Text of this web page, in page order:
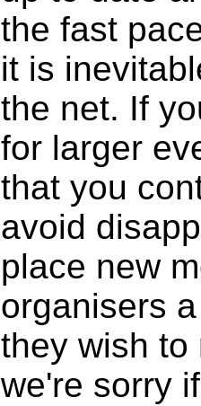
the fast
it is
the net. If
for larger
that you
avoid
place new
organisers
they wish to
we're sorry